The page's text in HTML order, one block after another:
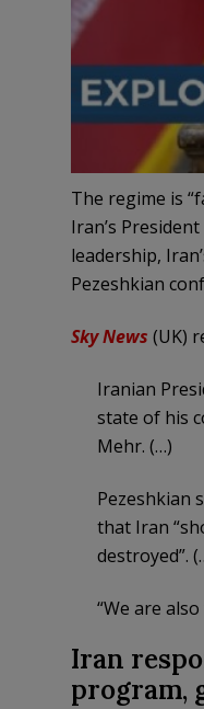
The regime is
Iran’s
leadership,
Pezeshkian
Sky News (UK)
Iranian
state of his
Mehr. (…)
Pezeshkian
that Iran
destroyed”.
“We are
Iran
program,